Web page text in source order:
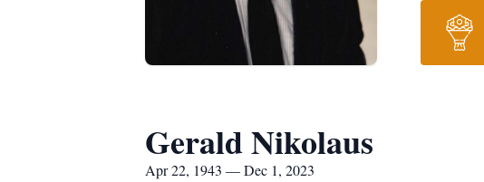
Gerald Nikolaus
Apr 22, 1943 — Dec 1, 2023